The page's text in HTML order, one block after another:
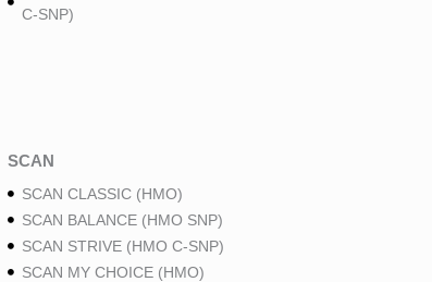
C-SNP)
SCAN
SCAN CLASSIC (HMO)
SCAN BALANCE (HMO SNP)
SCAN STRIVE (HMO C-SNP)
SCAN MY CHOICE (HMO)